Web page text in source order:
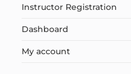
Instructor Registration
Dashboard
My account